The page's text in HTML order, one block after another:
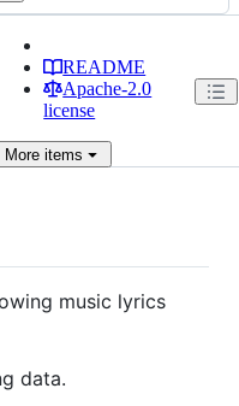
README
Apache-2.0
license
More items
music lyrics
data.